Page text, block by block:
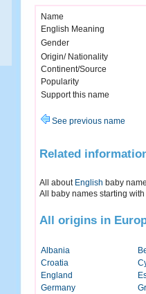
Name
English Meaning
Gender
Origin/ Nationality
Continent/Source
Popularity
Support this name
See previous name
Related
All about English baby
All baby names starting with
All origins in
Albania
Croatia
England
Germany